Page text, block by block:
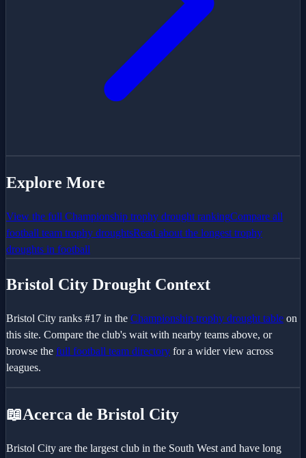
Explore More
View the full Championship trophy drought rankingCompare all
football team trophy droughtsRead about the longest trophy
droughts in football
Bristol City Drought Context
Bristol City ranks #17 in the Championship trophy drought table on
this site. Compare the club's wait with nearby teams above, or
browse the full football team directory for a wider view across
leagues.
📖Acerca de Bristol City
Bristol City are the largest club in the South West and have long